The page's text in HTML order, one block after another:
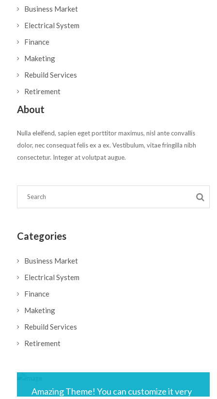
Business Market
Electrical System
Finance
Maketing
Rebuild Services
Retirement
About
Nulla eleifend, sapien eget porttitor maximus, nisl ante convallis
dolor, nec consequat felis ex a ex. Vestibulum, vitae fringilla nibh
consectetur. Integer at volutpat augue.
Categories
Business Market
Electrical System
Finance
Maketing
Rebuild Services
Retirement
Amazing Theme! You can customize it very